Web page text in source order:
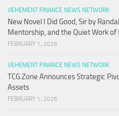
VEHEMENT FINANCE NEWS NETWORK
New Novel I Did Good, Sir by
Mentorship, and the Quiet Work of
FEBRUARY 1, 2026
VEHEMENT FINANCE NEWS NETWORK
TCG.Zone Announces Strategic
Assets
FEBRUARY 1, 2026